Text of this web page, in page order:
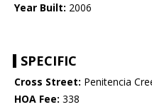
Year Built: 2006
SPECIFIC
Cross Street: Penitencia
HOA Fee: 338